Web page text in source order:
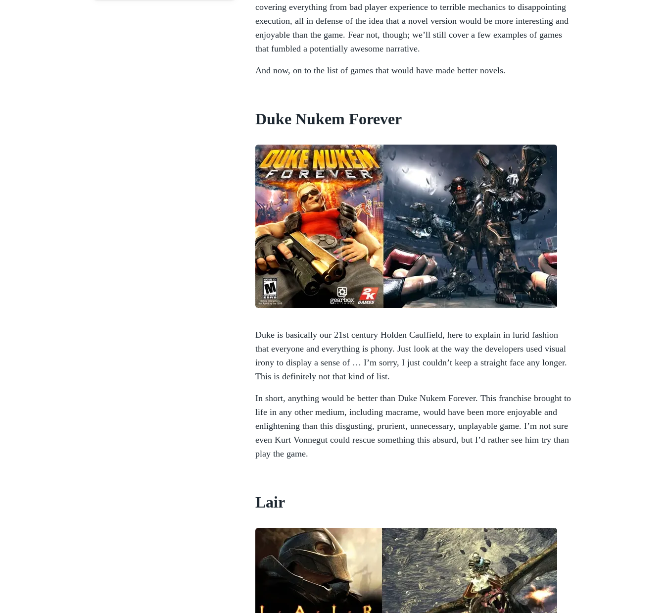
covering everything from bad player experience to terrible mechanics to disappointing
execution, all in defense of the idea that a novel version would be more interesting and
enjoyable than the game. Fear not, though; we’ll still cover a few examples of games
that fumbled a potentially awesome narrative.
And now, on to the list of games that would have made better novels.
Duke Nukem Forever
Duke is basically our 21st century Holden Caulfield, here to explain in lurid fashion
that everyone and everything is phony. Just look at the way the developers used visual
irony to display a sense of … I’m sorry, I just couldn’t keep a straight face any longer.
This is definitely not that kind of list.
In short, anything would be better than Duke Nukem Forever. This franchise brought to
life in any other medium, including macrame, would have been more enjoyable and
enlightening than this disgusting, prurient, unnecessary, unplayable game. I’m not sure
even Kurt Vonnegut could rescue something this absurd, but I’d rather see him try than
play the game.
Lair